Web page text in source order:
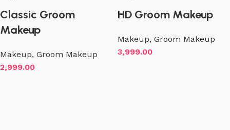
Classic Groom
Makeup
Makeup, Groom Makeup
2,999.00
HD Groom Makeup
Makeup, Groom Makeup
3,999.00